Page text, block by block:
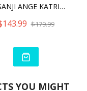
NIJISANJI ANGE KATRINA
$179.99
YOU MIGHT